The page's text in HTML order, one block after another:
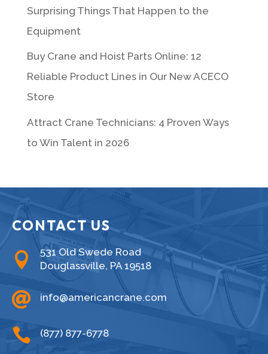
Surprising Things That Happen to the
Equipment
Buy Crane and Hoist Parts Online: 12
Reliable Product Lines in Our New ACECO
Store
Attract Crane Technicians: 4 Proven Ways
to Win Talent in 2026
CONTACT US

531 Old Swede Road
Douglassville, PA 19518
 info@americancrane.com
 (877) 877-6778